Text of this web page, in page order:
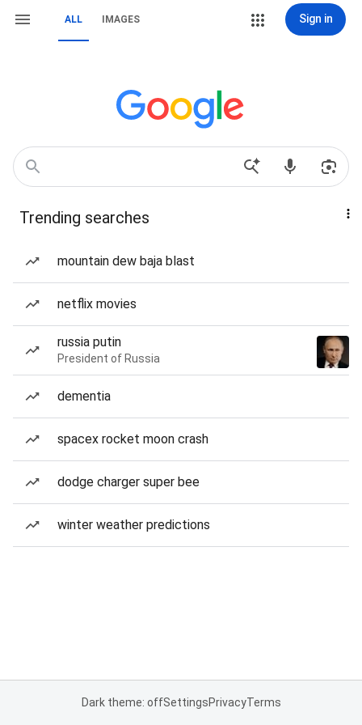
ALL IMAGES Sign in
Trending searches
mountain dew baja blast
netflix movies
russia putin
President of Russia
dementia
spacex rocket moon crash
dodge charger super bee
winter weather predictions
Dark theme: offSettingsPrivacyTerms